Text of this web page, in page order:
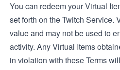
You can redeem your Virtual
set forth on the Twitch Service.
value and may not be used to
activity. Any Virtual Items
in violation with these Terms